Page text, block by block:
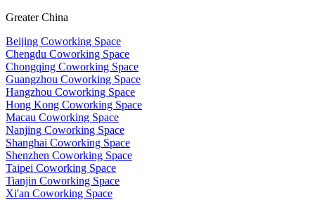
Greater China
Beijing Coworking Space
Chengdu Coworking Space
Chongqing Coworking Space
Guangzhou Coworking Space
Hangzhou Coworking Space
Hong Kong Coworking Space
Macau Coworking Space
Nanjing Coworking Space
Shanghai Coworking Space
Shenzhen Coworking Space
Taipei Coworking Space
Tianjin Coworking Space
Xi'an Coworking Space